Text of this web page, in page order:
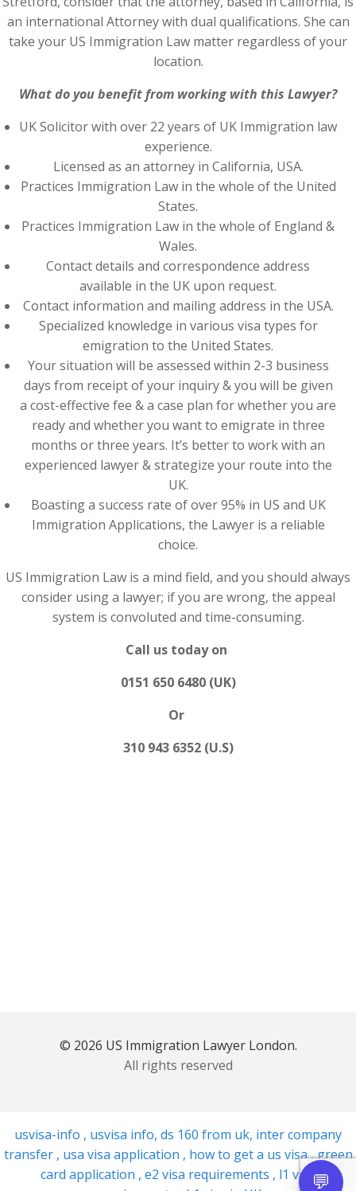
an international Attorney with dual qualifications. She can
take your US Immigration Law matter regardless of your
location.
What do you benefit from working with this Lawyer?
UK Solicitor with over 22 years of UK Immigration law
experience.
Licensed as an attorney in California, USA.
Practices Immigration Law in the whole of the United
States.
Practices Immigration Law in the whole of England &
Wales.
Contact details and correspondence address
available in the UK upon request.
Contact information and mailing address in the USA.
Specialized knowledge in various visa types for
emigration to the United States.
Your situation will be assessed within 2-3 business
days from receipt of your inquiry & you will be given
a cost-effective fee & a case plan for whether you are
ready and whether you want to emigrate in three
months or three years. It’s better to work with an
experienced lawyer & strategize your route into the
UK.
Boasting a success rate of over 95% in US and UK
Immigration Applications, the Lawyer is a reliable
choice.
US Immigration Law is a mind field, and you should always
consider using a lawyer; if you are wrong, the appeal
system is convoluted and time-consuming.
Call us today on
0151 650 6480 (UK)
Or
310 943 6352 (U.S)
© 2026 US Immigration Lawyer London.
All rights reserved
usvisa-info , usvisa info, ds 160 from uk, inter company
transfer , usa visa application , how to get a us visa,green
card application , e2 visa requirements , l1 visa